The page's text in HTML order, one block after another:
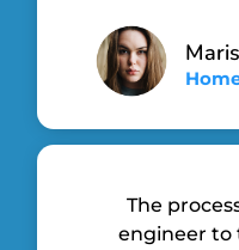
The
engineer to